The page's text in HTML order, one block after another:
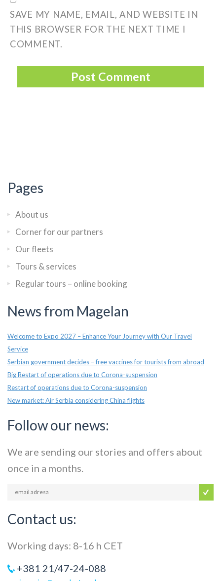
SAVE MY NAME, EMAIL, AND WEBSITE IN
THIS BROWSER FOR THE NEXT TIME I
COMMENT.
Pages
About us
Corner for our partners
Our fleets
Tours & services
Regular tours – online booking
News from Magelan
Welcome to Expo 2027 – Enhance Your Journey with Our Travel
Service
Serbian government decides – free vaccines for tourists from abroad
Big Restart of operations due to Corona-suspension
Restart of operations due to Corona-suspension
New market: Air Serbia considering China flights
Follow our news:
We are sending our stories and offers about
once in a months.
Contact us:
Working days: 8-16 h CET
+381 21/47-24-088